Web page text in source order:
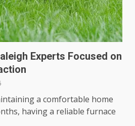
Experts Focused on
a comfortable home
having a reliable furnace